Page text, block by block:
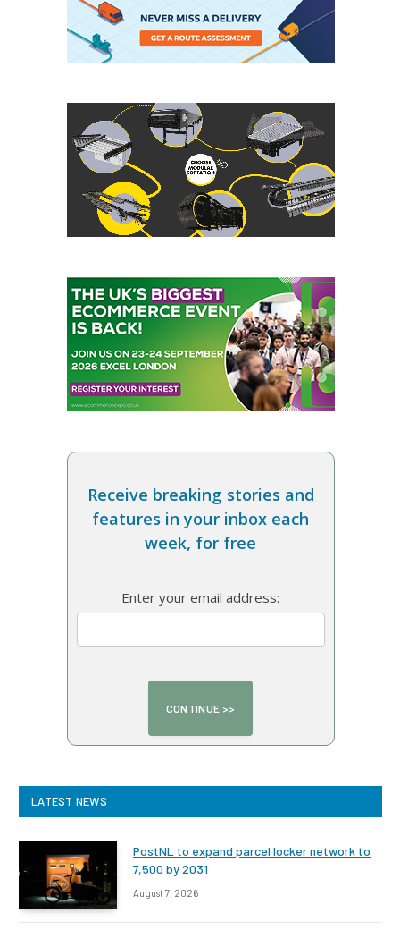
Receive breaking stories and
features in your inbox each
week, for free
Enter your email address:
LATEST NEWS
PostNL to expand parcel locker network to
7,500 by 2031
August 7, 2026